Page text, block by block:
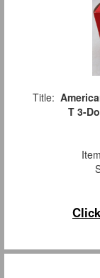
Title:
T 3-